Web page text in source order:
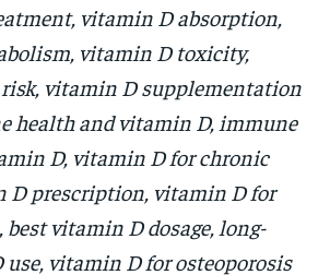
vitamin D absorption,
vitamin D toxicity,
vitamin D supplementation
health and vitamin D, immune
D, vitamin D for chronic
D prescription, vitamin D for
vitamin D dosage, long-
vitamin D for osteoporosis